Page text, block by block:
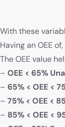
With these
Having an OEE
The OEE value
– OEE < 65%
– 65% < OEE <
– 75% < OEE <
– 85% < OEE <